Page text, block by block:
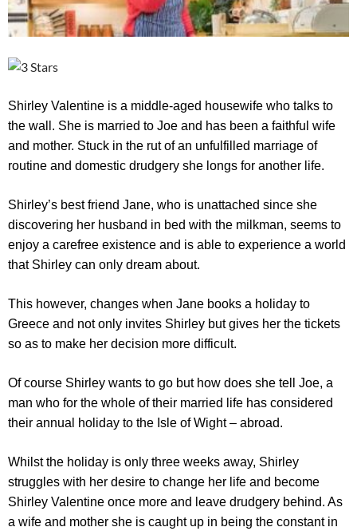
Shirley Valentine is a middle-aged housewife who talks to
the wall. She is married to Joe and has been a faithful wife
and mother. Stuck in the rut of an unfulfilled marriage of
routine and domestic drudgery she longs for another life.
Shirley’s best friend Jane, who is unattached since she
discovering her husband in bed with the milkman, seems to
enjoy a carefree existence and is able to experience a world
that Shirley can only dream about.
This however, changes when Jane books a holiday to
Greece and not only invites Shirley but gives her the tickets
so as to make her decision more difficult.
Of course Shirley wants to go but how does she tell Joe, a
man who for the whole of their married life has considered
their annual holiday to the Isle of Wight – abroad.
Whilst the holiday is only three weeks away, Shirley
struggles with her desire to change her life and become
Shirley Valentine once more and leave drudgery behind. As
a wife and mother she is caught up in being the constant in